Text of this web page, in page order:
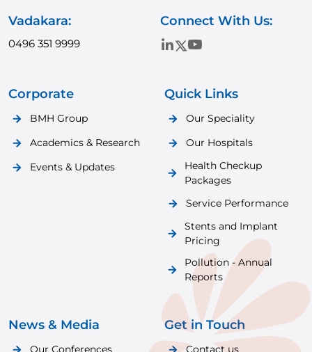
Vadakara:
0496 351 9999
Connect With Us:
Corporate
BMH Group
Academics & Research
Events & Updates
Quick Links
Our Speciality
Our Hospitals
Health Checkup
Packages
Service Performance
Stents and Implant
Pricing
Pollution - Annual
Reports
News & Media
Our Conferences
Get in Touch
Contact us